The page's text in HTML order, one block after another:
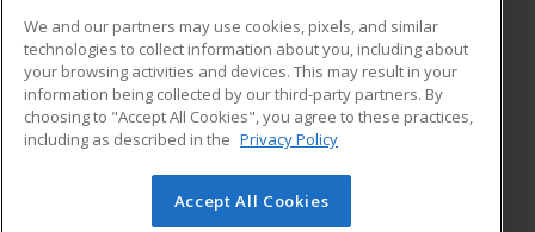
ADDITIONAL RESOURCES
Military
Financial Assistance
Help
Student Blog
© 2026 ed2go, a division of Cengage Learning. All rights
We and our partners may use cookies, pixels, and similar
technologies to collect information about you, including about
your browsing activities and devices. This may result in your
information being collected by our third-party partners. By
choosing to "Accept All Cookies", you agree to these practices,
including as described in the Privacy Policy
Accept All Cookies